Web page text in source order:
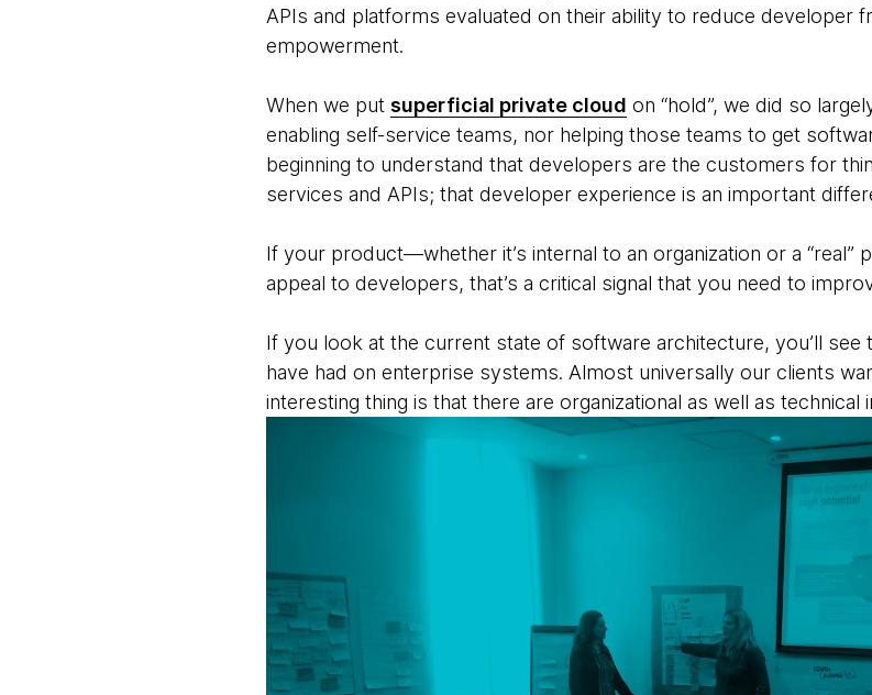
APIs and platforms evaluated on their ability to reduce developer
empowerment.
When we put superficial private cloud on “hold”, we did so
enabling self-service teams, nor helping those teams to get
beginning to understand that developers are the customers for
services and APIs; that developer experience is an important
If your product—whether it’s internal to an organization or a
appeal to developers, that’s a critical signal that you need to
If you look at the current state of software architecture, you’ll
have had on enterprise systems. Almost universally our clients
interesting thing is that there are organizational as well as technical